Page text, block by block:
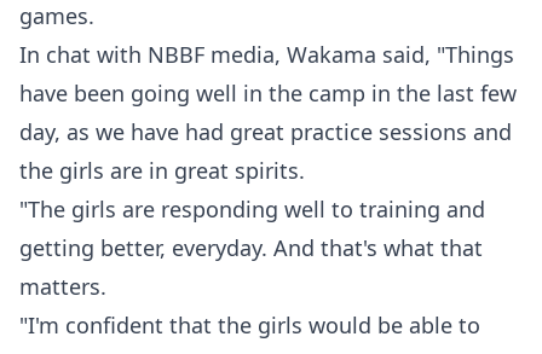
games.
In chat with NBBF media, Wakama said, "Things
have been going well in the camp in the last few
day, as we have had great practice sessions and
the girls are in great spirits.
"The girls are responding well to training and
getting better, everyday. And that's what that
matters.
"I'm confident that the girls would be able to